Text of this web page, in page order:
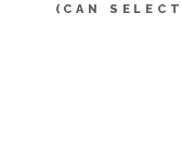
(CAN